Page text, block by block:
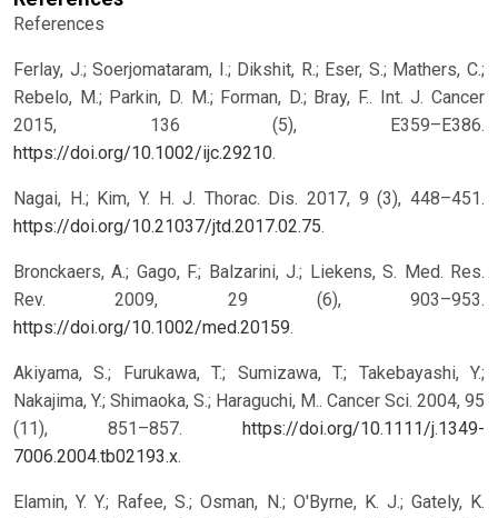
References
Ferlay, J.; Soerjomataram, I.; Dikshit, R.; Eser, S.; Mathers, C.;
Rebelo, M.; Parkin, D. M.; Forman, D.; Bray, F.. Int. J. Cancer
2015, 136 (5), E359–E386.
https://doi.org/10.1002/ijc.29210.
Nagai, H.; Kim, Y. H. J. Thorac. Dis. 2017, 9 (3), 448–451.
https://doi.org/10.21037/jtd.2017.02.75.
Bronckaers, A.; Gago, F.; Balzarini, J.; Liekens, S. Med. Res.
Rev. 2009, 29 (6), 903–953.
https://doi.org/10.1002/med.20159.
Akiyama, S.; Furukawa, T.; Sumizawa, T.; Takebayashi, Y.;
Nakajima, Y.; Shimaoka, S.; Haraguchi, M.. Cancer Sci. 2004, 95
(11), 851–857.
https://doi.org/10.1111/j.1349-
7006.2004.tb02193.x.
Elamin, Y. Y.; Rafee, S.; Osman, N.; O′Byrne, K. J.; Gately, K.